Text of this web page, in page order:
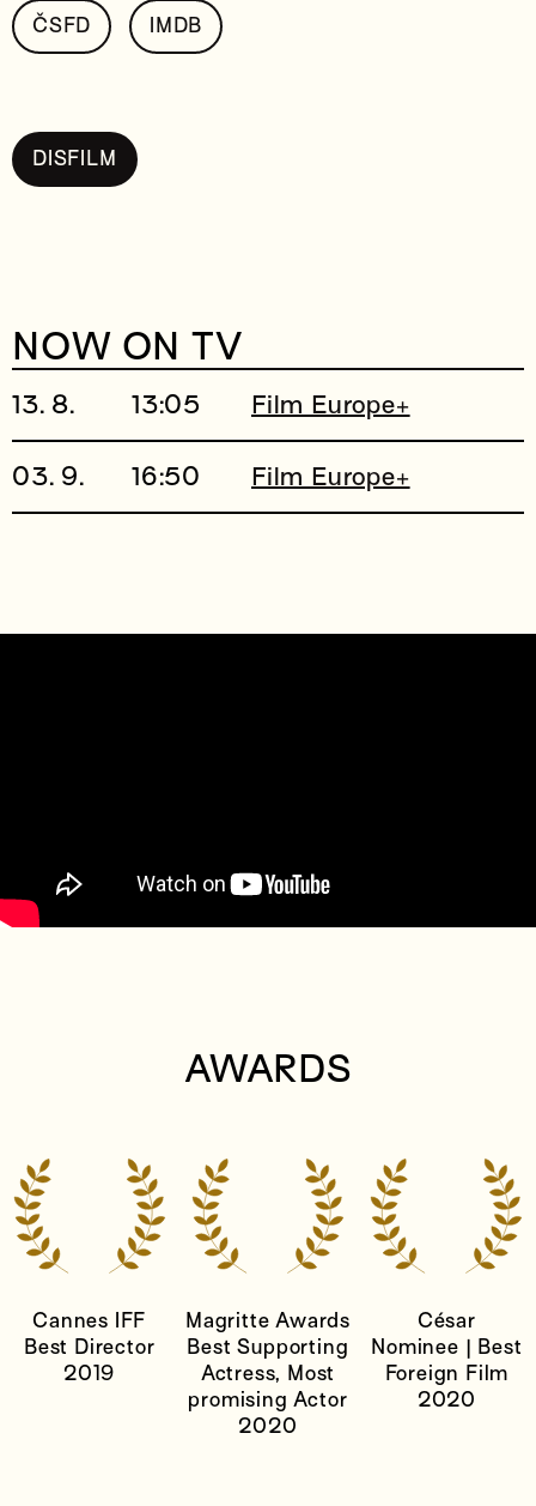
ČSFD IMDB
DISFILM
NOW ON TV
13. 8. 13:05 Film Europe+
03. 9. 16:50 Film Europe+
AWARDS
Cannes IFF
Best Director
2019
Magritte Awards
Best Supporting
Actress, Most
promising Actor
2020
César
Nominee | Best
Foreign Film
2020